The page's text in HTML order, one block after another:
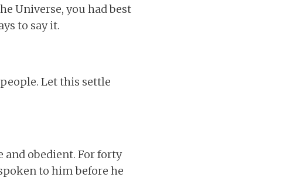
Universe, you had best
to say it.
Let this settle
and obedient. For forty
to him before he